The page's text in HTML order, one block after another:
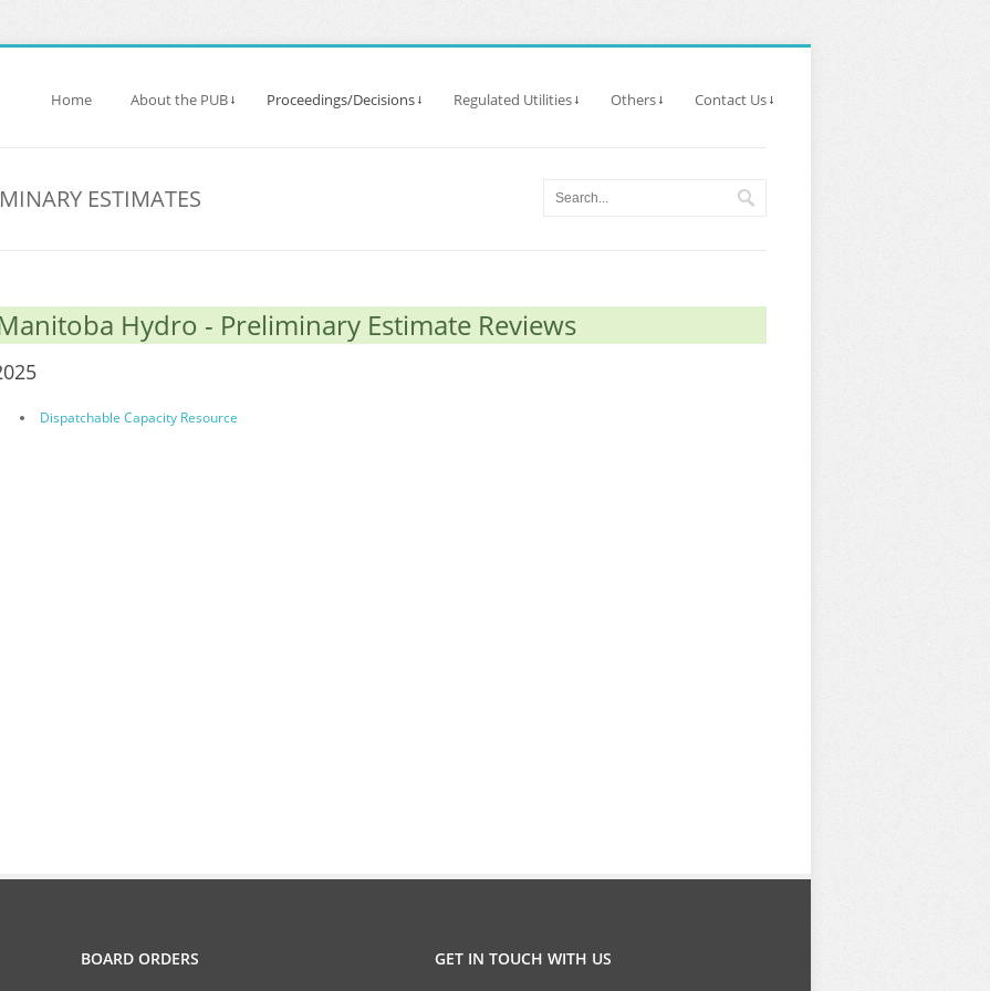
Home About the PUB Proceedings/Decisions Regulated Utilities Others Contact Us
ESTIMATES
Hydro - Preliminary Estimate Reviews
Dispatchable Capacity Resource
BOARD ORDERS GET IN TOUCH WITH US